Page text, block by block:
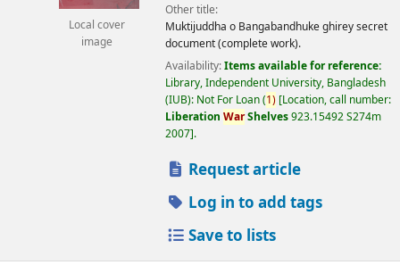
Local cover
image
Other title:
Muktijuddha o Bangabandhuke ghirey secret
document (complete work).
Availability:Items available for reference:
Library, Independent University, Bangladesh
(IUB): Not For Loan(1) Location, call number:
Liberation WarShelves923.15492 S274m
2007 .
Request article
Log in to add tags
Save to lists